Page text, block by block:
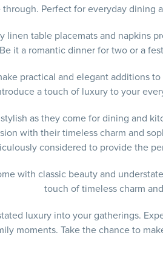
Perfect for everyday dining
table placemats and napkins
it a romantic dinner for two or a
practical and elegant additions
a touch of luxury to your
as they come for dining and
with their timeless charm and
considered to provide the
with classic beauty and
touch of timeless charm
luxury into your gatherings.
moments. Take the chance to